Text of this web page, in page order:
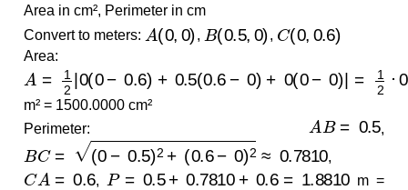
Area in cm², Perimeter in cm
Convert to meters:
A(0, 0)
,
B(0.5, 0)
,
C(0, 0.6)
Area:
A 2| 0(0− 0.6) +0.5 0.6−0) (0 −0 )|=1 0.3
m² = 1500.0000 cm²
Perimeter:
A B= 0.5
BC= − 0.5)2+(0.6−0)2≈0.7810
,
CA 0.6
,
P= 0.5+0.7810+0.6 =1.8810
m =